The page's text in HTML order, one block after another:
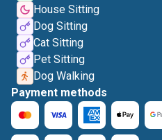
House Sitting
Dog Sitting
Cat Sitting
Pet Sitting
Dog Walking
Payment methods